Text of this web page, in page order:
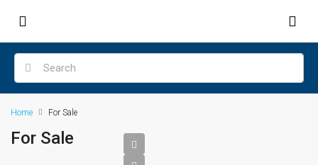
Home For Sale
For Sale